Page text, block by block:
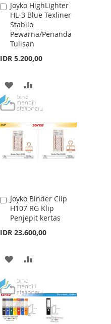
Joyko HighLighter
HL-3 Blue Texliner
Stabilo
Pewarna/Penanda
Tulisan
IDR 5.200,00
Add
to
Cart
ADD
TO
LIST
TO
Joyko Binder Clip
H107 RG Klip
Penjepit kertas
IDR 23.600,00
Add
to
Cart
ADD
WISH
LIST
COMPARE